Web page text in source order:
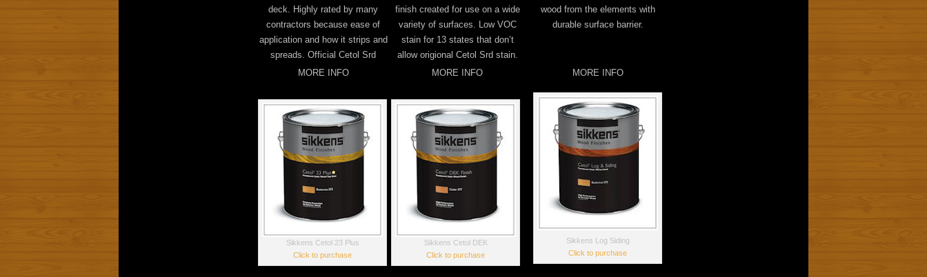
deck. Highly rated by many
contractors because ease of
application and how it strips and
spreads. Official Cetol Srd
finish created for use on a wide
variety of surfaces. Low VOC
stain for 13 states that don’t
allow origional Cetol Srd stain.
wood from the elements with
durable surface barrier.
MORE INFO MORE INFO MORE INFO
Sikkens Cetol 23 Plus
Click to purchase
Sikkens Cetol DEK
Click to purchase
Sikkens Log Siding
Click to purchase